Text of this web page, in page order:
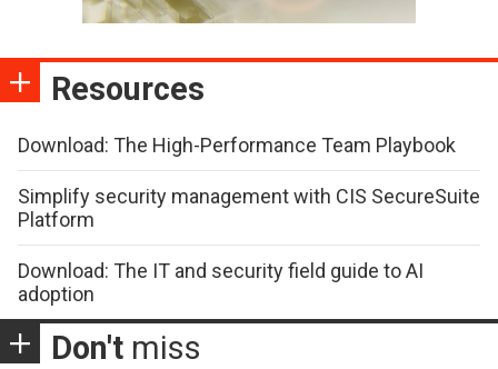
Resources
Download: The High-Performance Team Playbook
Simplify security management with CIS SecureSuite
Platform
Download: The IT and security field guide to AI
adoption
Don't miss